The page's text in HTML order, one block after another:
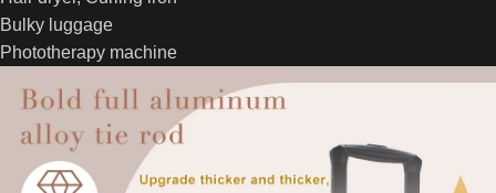
Bulky luggage
Phototherapy machine